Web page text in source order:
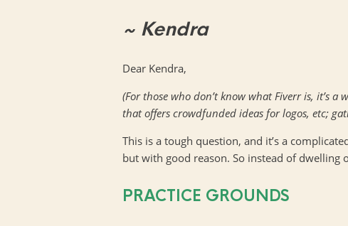
~ Kendra
Dear Kendra,
(For those who don’t know what Fiverr is, it’s
that offers crowdfunded ideas for logos, etc;
This is a tough question, and it’s a
but with good reason. So instead of
PRACTICE GROUNDS